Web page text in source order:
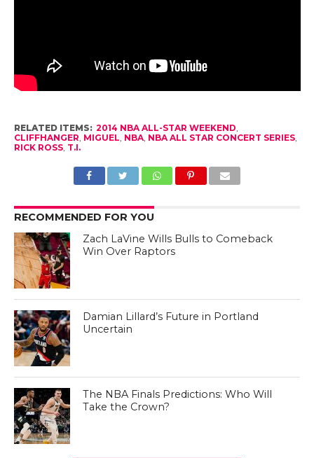
RELATED ITEMS: 2014 NBA ALL-STAR WEEKEND
CLIFFHANGER MIGUEL NBA, NBA ALL STAR CONCERT SERIES,
RICK ROSS, T.I.
RECOMMENDED FOR YOU
Zach LaVine Wills Bulls to Comeback
Win Over Raptors
Damian Lillard’s Future in Portland
Uncertain
The NBA Finals Predictions: Who Will
Take the Crown?